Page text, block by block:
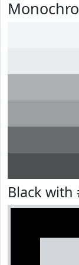
Black with